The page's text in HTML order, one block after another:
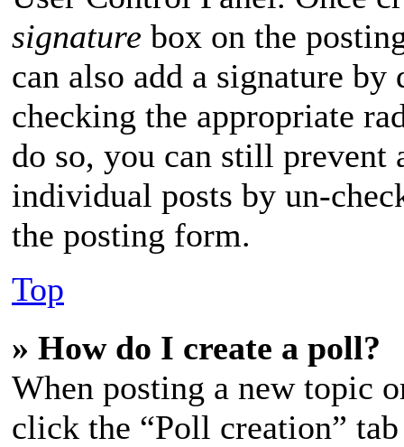
signature box on the
can also add a signature
checking the appropriate
do so, you can still prevent
individual posts by un-
the posting form.
Top
» How do I create a poll?
When posting a new topic
click the “Poll creation”